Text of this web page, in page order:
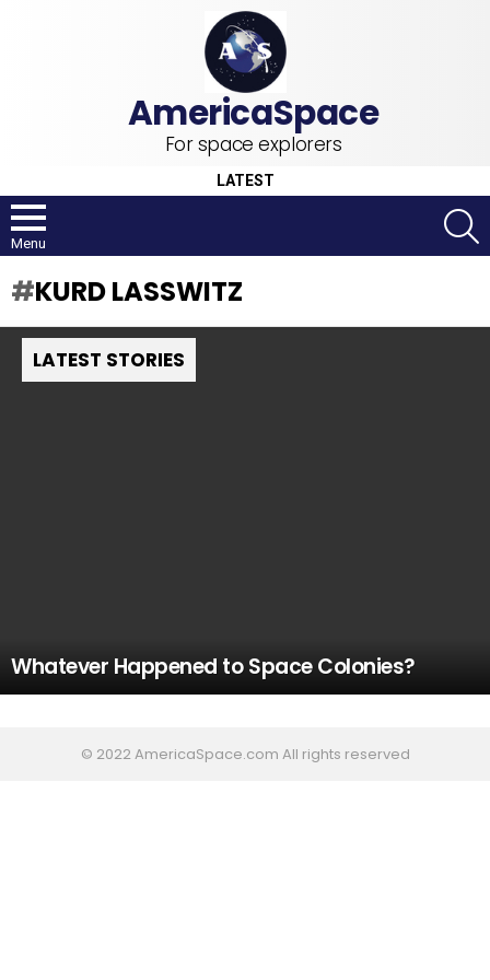
For space explorers
LATEST
Menu
KURD LASSWITZ
LATEST STORIES
Whatever Happened to Space Colonies?
© 2022 AmericaSpace.com All rights reserved